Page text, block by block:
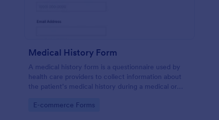
Medical History Form
A medical history form is a questionnaire used by
health care providers to collect information about
the patient’s medical history during a medical or
Go to Category:
E-commerce Forms